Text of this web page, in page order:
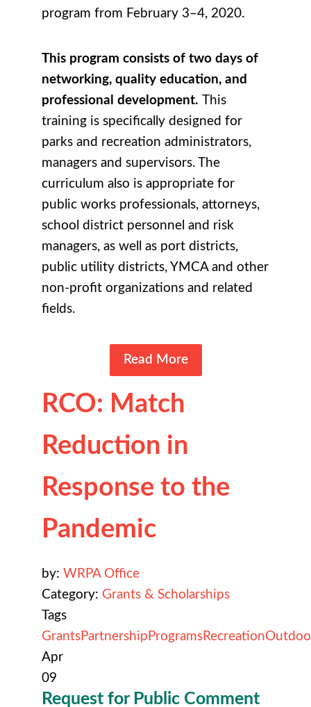
program from February 3–4, 2020.
This program consists of two days of
networking, quality education, and
professional development. This
training is specifically designed for
parks and recreation administrators,
managers and supervisors. The
curriculum also is appropriate for
public works professionals, attorneys,
school district personnel and risk
managers, as well as port districts,
public utility districts, YMCA and other
non-profit organizations and related
fields.
Read More
RCO: Match
Reduction in
Response to the
Pandemic
by: WRPA Office
Category: Grants & Scholarships
Tags
GrantsPartnership ProgramsRecreation
Apr
09
Request for Public Comment